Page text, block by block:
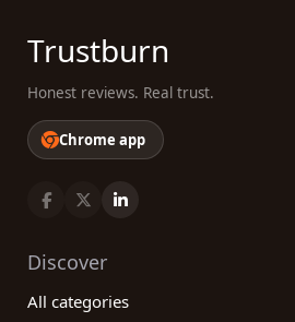
Trustburn
Honest reviews. Real trust.
Chrome app
Discover
All categories